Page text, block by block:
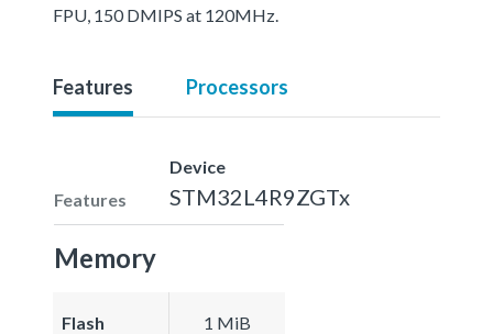
FPU, 150 DMIPS at 120MHz.
Features Processors
Features
Device
STM32L4R9ZGTx
Memory
Flash 1 MiB